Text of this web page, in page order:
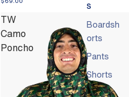
s
Boardsh
orts
Pants
Shorts
TW
Camo
Poncho